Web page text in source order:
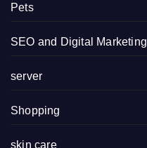
Pets
SEO and Digital Marketing
server
Shopping
skin care